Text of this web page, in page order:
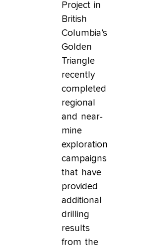
Project in
British
Columbia’s
Golden
Triangle
recently
completed
regional
and near-
mine
exploration
campaigns
that have
provided
additional
drilling
results
from the